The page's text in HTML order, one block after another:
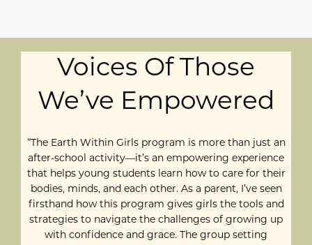
Voices Of Those
We’ve Empowered
“The Earth Within Girls program is more than just an
after-school activity—it’s an empowering experience
that helps young students learn how to care for their
bodies, minds, and each other. As a parent, I’ve seen
firsthand how this program gives girls the tools and
strategies to navigate the challenges of growing up
with confidence and grace. The group setting